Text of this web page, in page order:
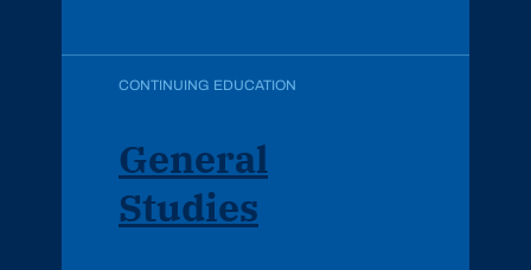
CONTINUING EDUCATION
General
Studies